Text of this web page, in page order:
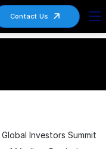
Contact Us
Investors Summit